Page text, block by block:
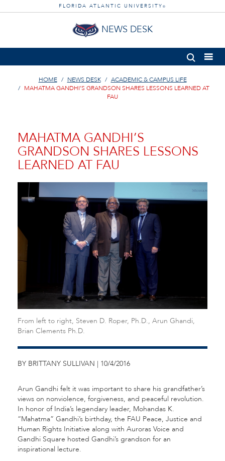
FLORIDA ATLANTIC UNIVERSITY ®
NEWS DESK
HOME NEWS DESK
ACADEMIC & CAMPUS LIFE
MAHATMA GANDHI’S GRANDSON SHARES LESSONS LEARNED AT
FAU
MAHATMA GANDHI’S
GRANDSON SHARES LESSONS
LEARNED AT FAU
From left to right, Steven D. Roper, Ph.D., Arun Ghandi,
Brian Clements Ph.D.
BY BRITTANY SULLIVAN | 10/4/2016
Arun Gandhi felt it was important to share his grandfather’s
views on nonviolence, forgiveness, and peaceful revolution.
In honor of India’s legendary leader, Mohandas K.
“Mahatma” Gandhi’s birthday, the FAU Peace, Justice and
Human Rights Initiative along with Auroras Voice and
Gandhi Square hosted Gandhi’s grandson for an
inspirational lecture.